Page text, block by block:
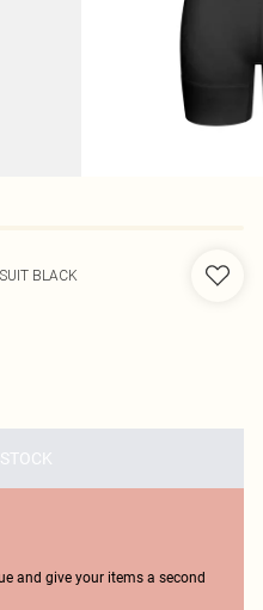
BLACK
and give your items a second